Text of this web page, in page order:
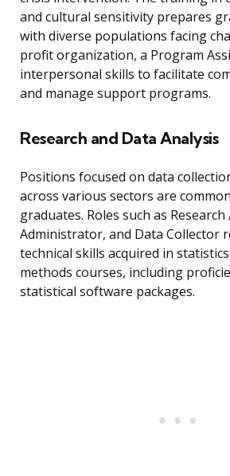
and cultural sensitivity prepares
with diverse populations facing
profit organization, a Program
interpersonal skills to facilitate
and manage support programs.
Research and Data Analysis
Positions focused on data
across various sectors are
graduates. Roles such as
Administrator, and Data Collector
technical skills acquired in
methods courses, including
statistical software packages.